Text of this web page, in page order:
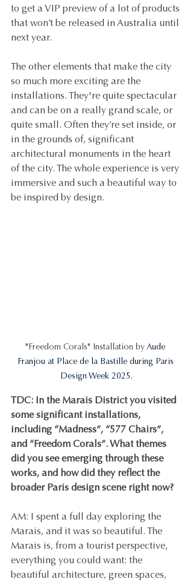
to get a VIP preview of a lot of products
that won’t be released in Australia until
next year.
The other elements that make the city
so much more exciting are the
installations. They're quite spectacular
and can be on a really grand scale, or
quite small. Often they’re set inside, or
in the grounds of, significant
architectural monuments in the heart
of the city. The whole experience is very
immersive and such a beautiful way to
be inspired by design.
"Freedom Corals" Installation by Aude
Franjou at Place de la Bastille during Paris
Design Week 2025.
TDC: In the Marais District you visited
some significant installations,
including “Madness”, “577 Chairs”,
and “Freedom Corals”. What themes
did you see emerging through these
works, and how did they reflect the
broader Paris design scene right now?
AM: I spent a full day exploring the
Marais, and it was so beautiful. The
Marais is, from a tourist perspective,
everything you could want: the
beautiful architecture, green spaces,